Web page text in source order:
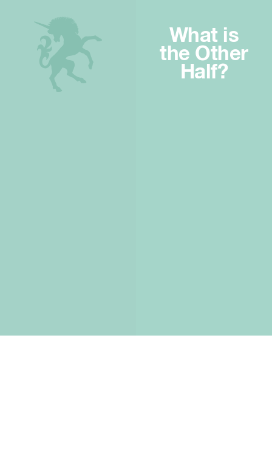
What is
the Other
Half?